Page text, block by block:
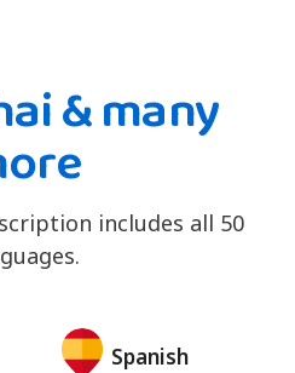
& many
includes all 50
Spanish